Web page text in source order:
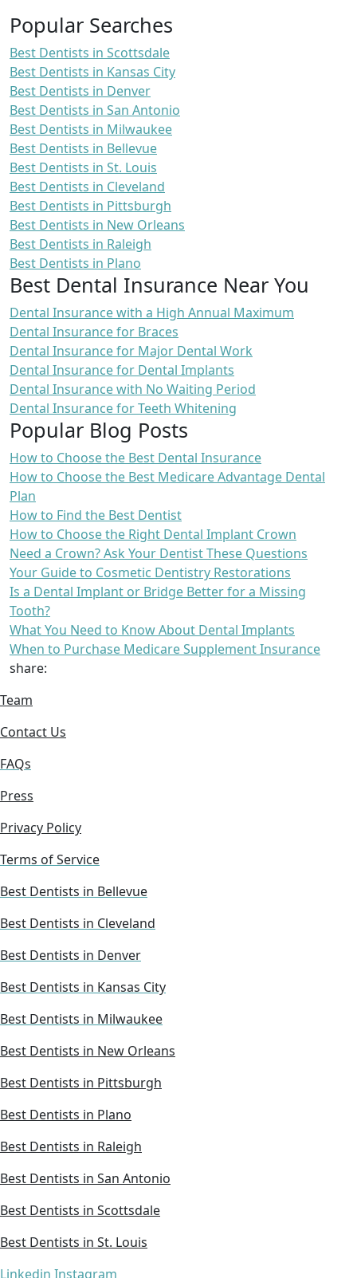
Popular Searches
Best Dentists in Scottsdale
Best Dentists in Kansas City
Best Dentists in Denver
Best Dentists in San Antonio
Best Dentists in Milwaukee
Best Dentists in Bellevue
Best Dentists in St. Louis
Best Dentists in Cleveland
Best Dentists in Pittsburgh
Best Dentists in New Orleans
Best Dentists in Raleigh
Best Dentists in Plano
Best Dental Insurance Near You
Dental Insurance with a High Annual Maximum
Dental Insurance for Braces
Dental Insurance for Major Dental Work
Dental Insurance for Dental Implants
Dental Insurance with No Waiting Period
Dental Insurance for Teeth Whitening
Popular Blog Posts
How to Choose the Best Dental Insurance
How to Choose the Best Medicare Advantage Dental
Plan
How to Find the Best Dentist
How to Choose the Right Dental Implant Crown
Need a Crown? Ask Your Dentist These Questions
Your Guide to Cosmetic Dentistry Restorations
Is a Dental Implant or Bridge Better for a Missing
Tooth?
What You Need to Know About Dental Implants
When to Purchase Medicare Supplement Insurance
share:
Team
Contact Us
FAQs
Press
Privacy Policy
Terms of Service
Best Dentists in Bellevue
Best Dentists in Cleveland
Best Dentists in Denver
Best Dentists in Kansas City
Best Dentists in Milwaukee
Best Dentists in New Orleans
Best Dentists in Pittsburgh
Best Dentists in Plano
Best Dentists in Raleigh
Best Dentists in San Antonio
Best Dentists in Scottsdale
Best Dentists in St. Louis
Linkedin Instagram